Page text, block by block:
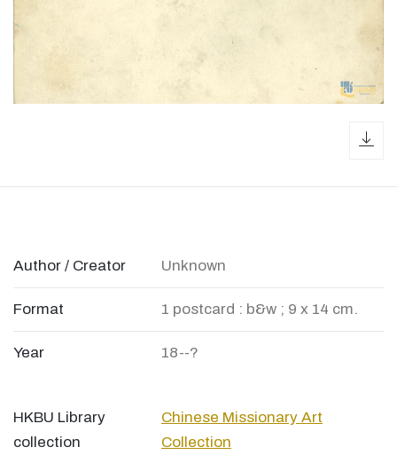
Author / Creator Unknown
Format 1 postcard : b&w ; 9 x 14 cm.
Year 18--?
HKBU Library
collection
Chinese Missionary Art
Collection